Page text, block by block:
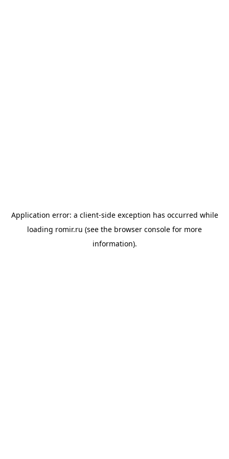
Application error: a client-side exception has occurred while
loading romir.ru (see the browser console for more
information).